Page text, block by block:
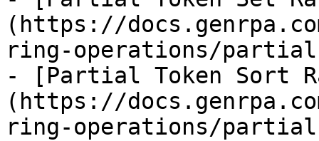
(https://
ring-operations/
- [Partial Token Sort
(https://
ring-operations/